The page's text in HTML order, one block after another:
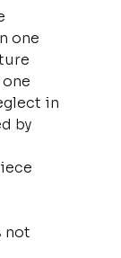
one
in
by
not